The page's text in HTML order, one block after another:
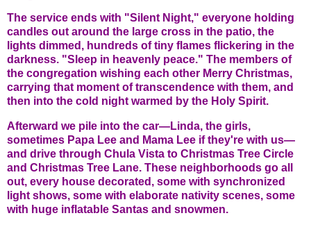
The service ends with "Silent Night," everyone holding
candles out around the large cross in the patio, the
lights dimmed, hundreds of tiny flames flickering in the
darkness. "Sleep in heavenly peace." The members of
the congregation wishing each other Merry Christmas,
carrying that moment of transcendence with them, and
then into the cold night warmed by the Holy Spirit.
Afterward we pile into the car—Linda, the girls,
sometimes Papa Lee and Mama Lee if they're with us—
and drive through Chula Vista to Christmas Tree Circle
and Christmas Tree Lane. These neighborhoods go all
out, every house decorated, some with synchronized
light shows, some with elaborate nativity scenes, some
with huge inflatable Santas and snowmen.